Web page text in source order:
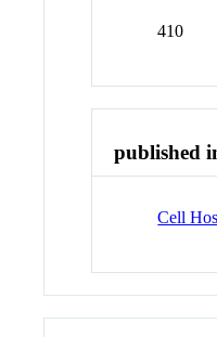
410
published
Cell